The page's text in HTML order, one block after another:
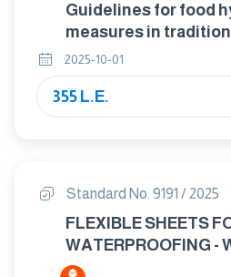
Guidelines for food
measures in traditional markets
food
2025-10-01
355 L.E.
Standard No. 9191 / 2025
FLEXIBLE SHEETS
WATERPROOFING -
OF CONCRETE